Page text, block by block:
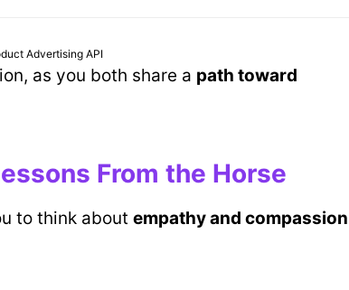
Advertising API
as you both share a path toward
From the Horse
to think about empathy and compassion